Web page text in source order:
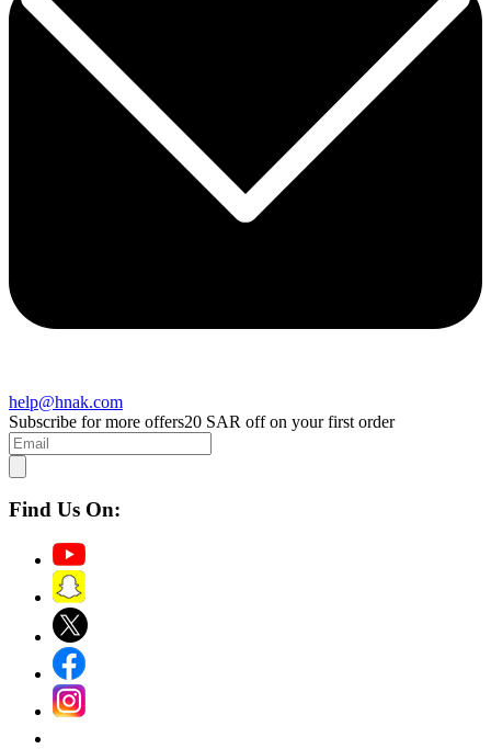
help@hnak.com
Subscribe for more offers20 SAR off on your first order
Find Us On: